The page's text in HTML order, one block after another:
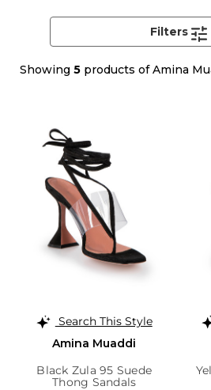
Showing 5 products of Amina
Filters
Search This Style
Amina Muaddi
Black Zula 95 Suede
Thong Sandals